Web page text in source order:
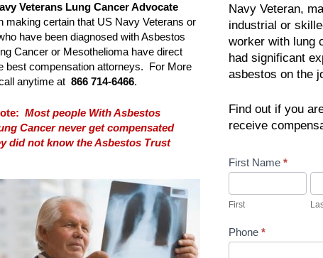
Veterans Lung Cancer Advocate
making certain that US Navy Veterans or
have been diagnosed with Asbestos
Cancer or Mesothelioma have direct
best compensation attorneys. For More
anytime at 866 714-6466.
Most people With Asbestos
Cancer never get compensated
did not know the Asbestos Trust
Navy Veteran,
industrial or
worker with lung
had significant
asbestos on the
Find out if you
receive
Contact
Us
First Name *
First
Phone *